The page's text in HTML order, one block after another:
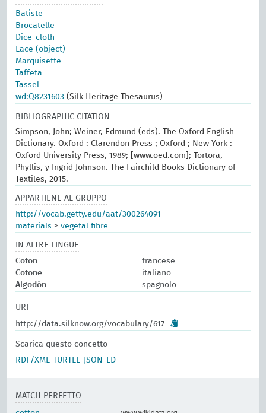
Batiste
Brocatelle
Dice-cloth
Lace (object)
Marquisette
Taffeta
Tassel
wd:Q8231603 (Silk Heritage Thesaurus)
BIBLIOGRAPHIC CITATION
Simpson, John; Weiner, Edmund (eds). The Oxford English
Dictionary. Oxford : Clarendon Press ; Oxford ; New York :
Oxford University Press, 1989; [www.oed.com]; Tortora,
Phyllis, y Ingrid Johnson. The Fairchild Books Dictionary of
Textiles, 2015.
APPARTIENE AL GRUPPO
http://vocab.getty.edu/aat/300264091
materials >vegetal fibre
IN ALTRE LINGUE
Coton
francese
Cotone
italiano
Algodón
spagnolo
URI
http://data.silknow.org/vocabulary/617
Scarica questo concetto
RDF/XML
TURTLE JSON-LD
MATCH PERFETTO